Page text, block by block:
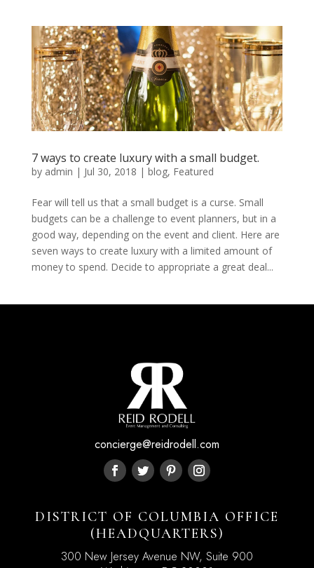
7 ways to create luxury with a small budget.
by admin | Jul 30, 2018 | blog, Featured
Fear will tell us that a small budget is a curse. Small
budgets can be a challenge to event planners, but in a
good way, depending on the event and client. Here are
seven ways to create luxury with a limited amount of
money to spend. Decide to appropriate a great deal...
concierge@reidrodell.com
DISTRICT OF COLUMBIA OFFICE
(HEADQUARTERS)
300 New Jersey Avenue NW, Suite 900